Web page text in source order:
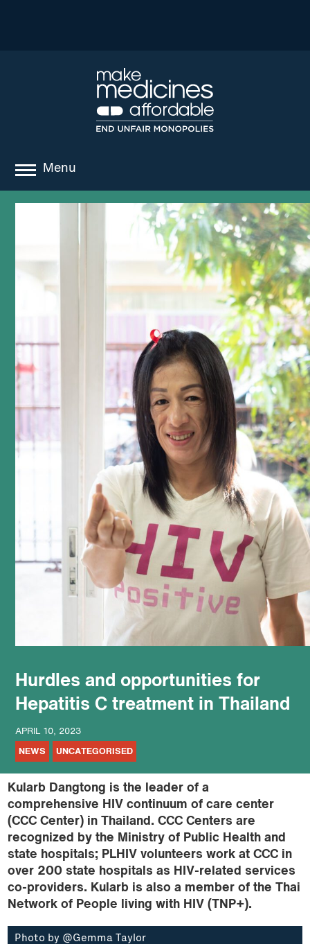
Menu
about
Hurdles and opportunities for
Hepatitis C treatment in Thailand
APRIL 10, 2023
NEWS UNCATEGORISED
Kularb Dangtong is the leader of a
comprehensive HIV continuum of care center
(CCC Center) in Thailand. CCC Centers are
recognized by the Ministry of Public Health and
state hospitals; PLHIV volunteers work at CCC in
over 200 state hospitals as HIV-related services
co-providers. Kularb is also a member of the Thai
Network of People living with HIV (TNP+).
Photo by @Gemma Taylor